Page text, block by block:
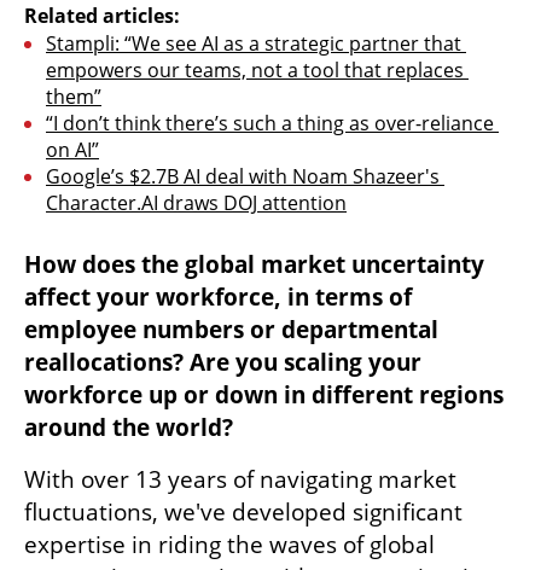
Related articles:
Stampli: “We see AI as a strategic partner that
empowers our teams, not a tool that replaces
them”
“I don’t think there’s such a thing as over-reliance
on AI”
Google’s $2.7B AI deal with Noam Shazeer's
Character.AI draws DOJ attention
How does the global market uncertainty
affect your workforce, in terms of
employee numbers or departmental
reallocations? Are you scaling your
workforce up or down in different regions
around the world?
With over 13 years of navigating market
fluctuations, we've developed significant
expertise in riding the waves of global